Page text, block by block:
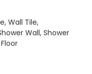
Wall Tile,
Wall, Shower